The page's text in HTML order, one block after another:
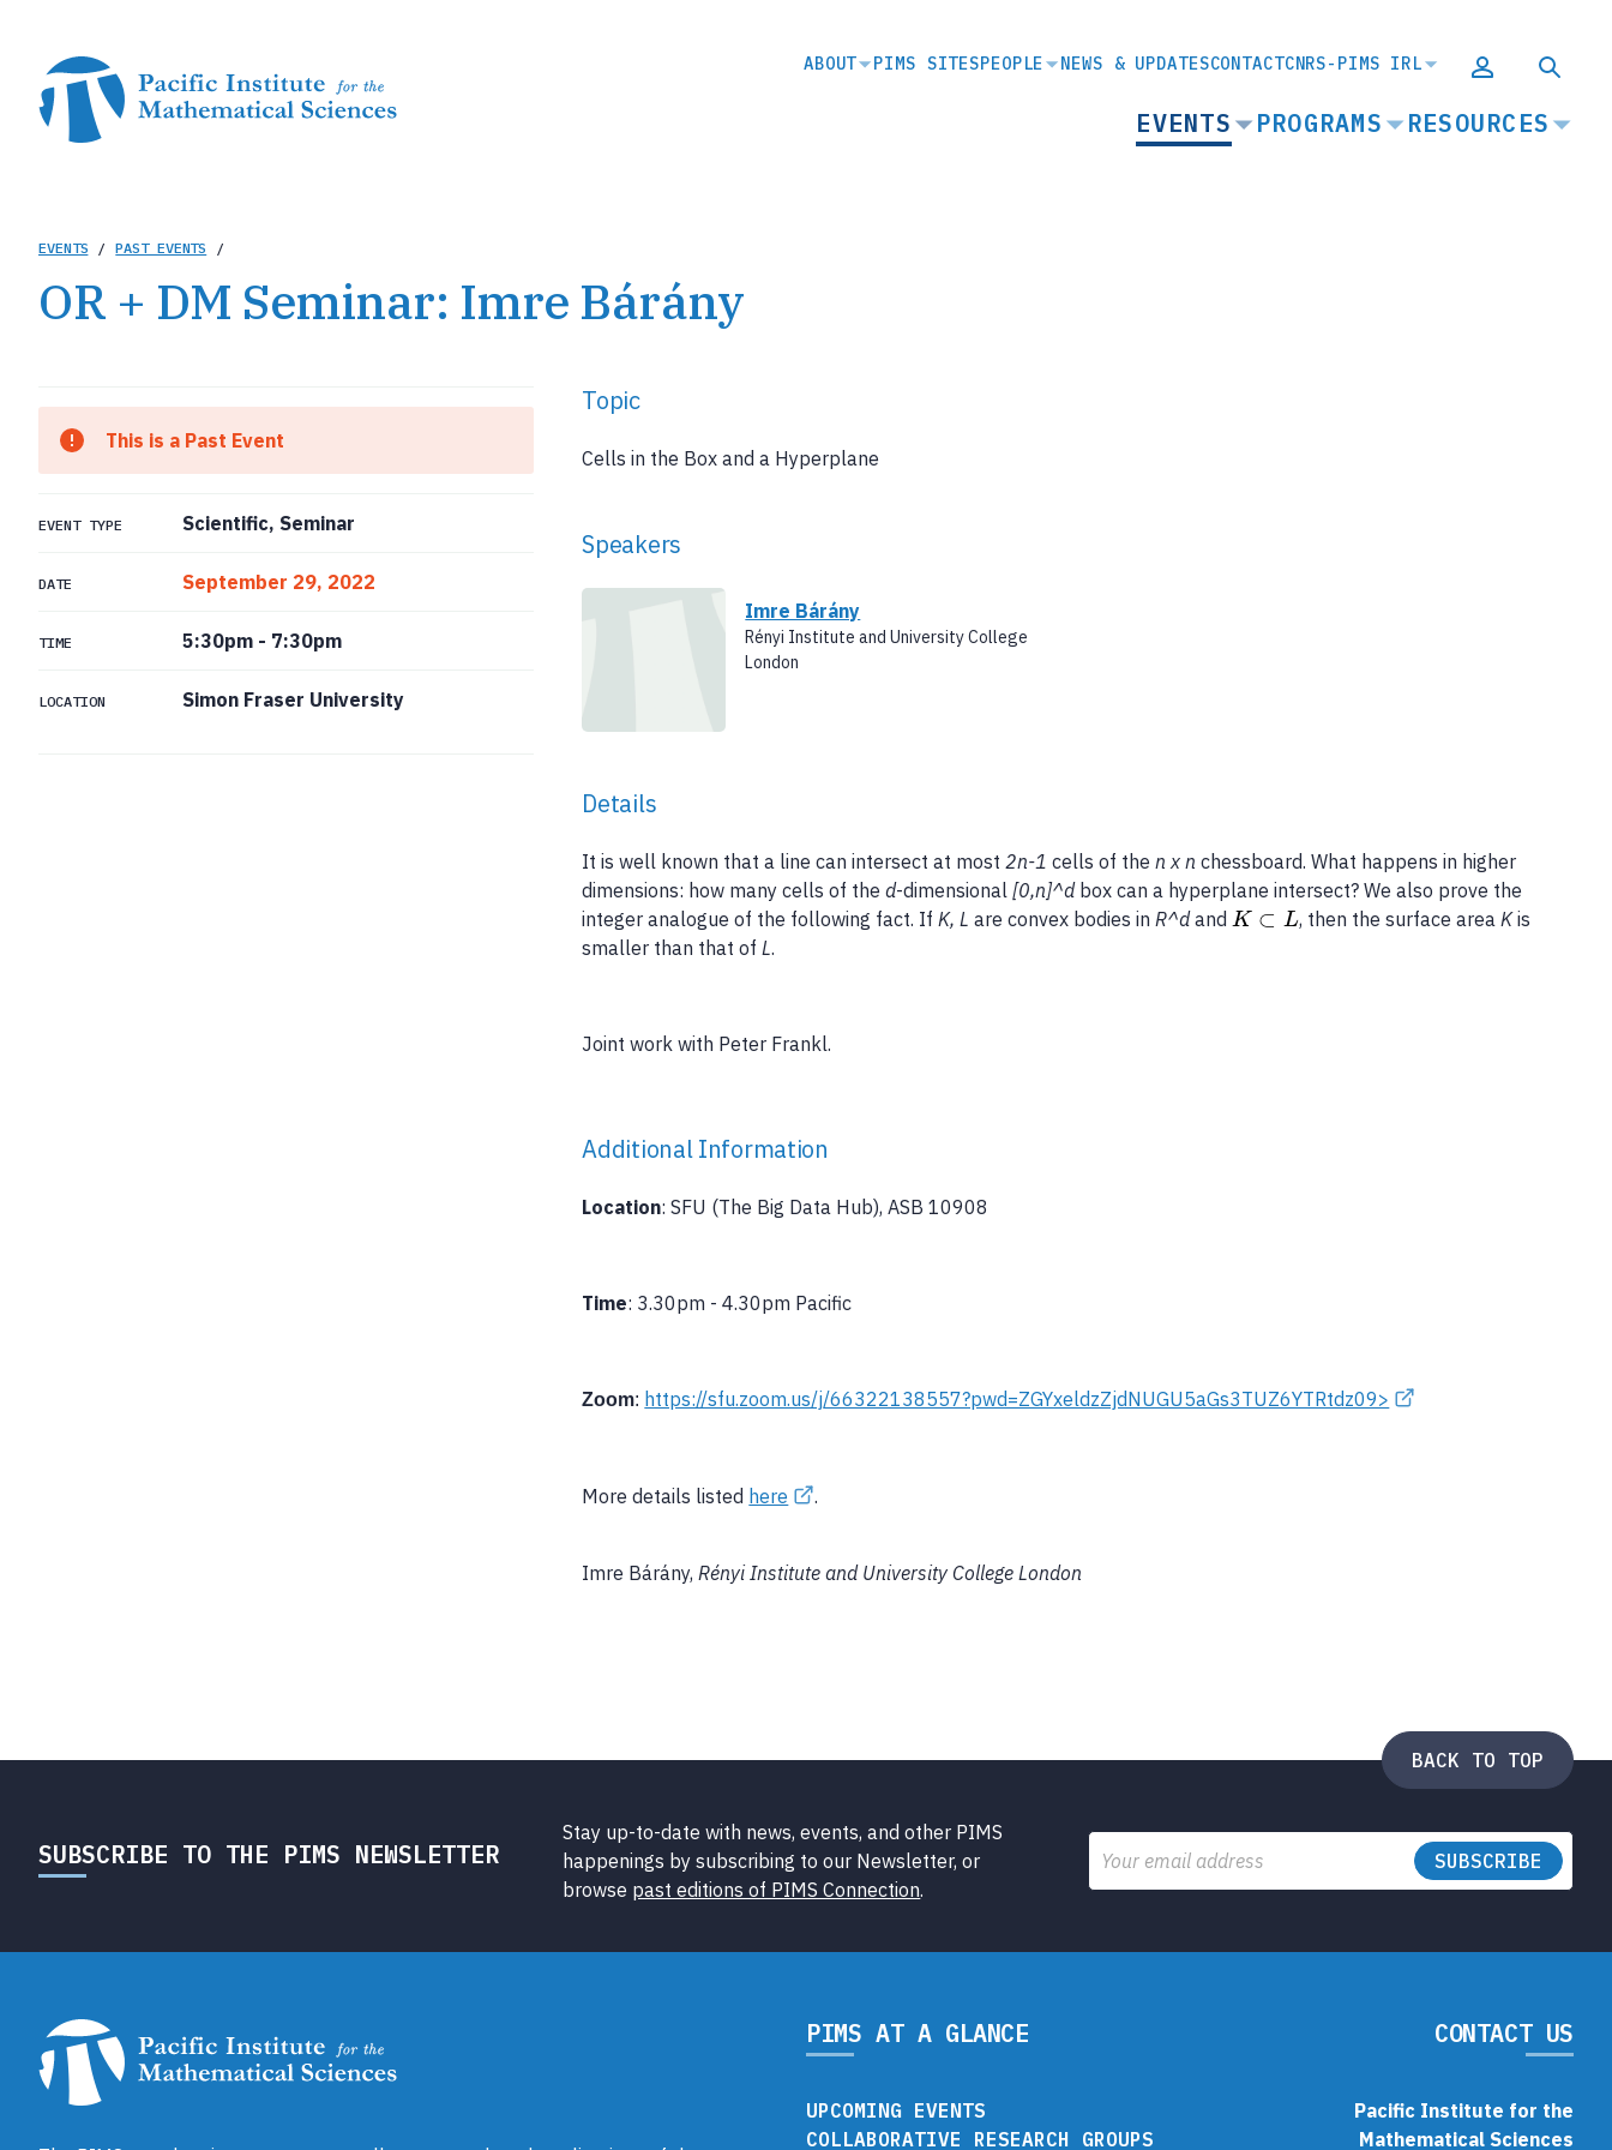
content
SECONDARY
ABOUT PIMS SITESPEOPLE NEWS & UPDATESCONTACTCNRS-PIMS IRL
MAIN
NAVIGATION
EVENTS PROGRAMS RESOURCES
Breadcrumb
EVENTS / PAST EVENTS /
OR + DM Seminar: Imre Bárány
Topic
Cells in the Box and a Hyperplane
Speakers
Imre Bárány
Rényi Institute and University College
London
Details
It is well known that a line can intersect at most2n-1 cells of then x n chessboard. What happens in higher
dimensions: how many cells of thed-dimensional[0,n]^dbox can a hyperplane intersect? We also prove the
integer analogue of the following fact. IfK, L are convex bodies inR^dandK ⊂ L, then the surface area Kis
smaller than that ofL.
Joint work with Peter Frankl.
Additional Information
Location: SFU (The Big Data Hub), ASB 10908
Time: 3.30pm - 4.30pm Pacific
Zoom: https://sfu.zoom.us/j/66322138557?pwd=ZGYxeldzZjdNUGU5aGs3TUZ6YTRtdz09>
More details listed here .
Imre Bárány,Rényi Institute and University College London
This is a Past Event
EVENT TYPE Scientific, Seminar
DATE September 29, 2022
TIME 5:30pm - 7:30pm
LOCATION Simon Fraser University
BACK TO TOP
SUBSCRIBE TO THE PIMS NEWSLETTER
Stay up-to-date with news, events, and other PIMS
happenings by subscribing to our Newsletter, or
browse past editions of PIMS Connection.
Email
PIMS AT A GLANCE
UPCOMING EVENTS
COLLABORATIVE RESEARCH GROUPS
CONTACT US
Pacific Institute for the
Mathematical Sciences